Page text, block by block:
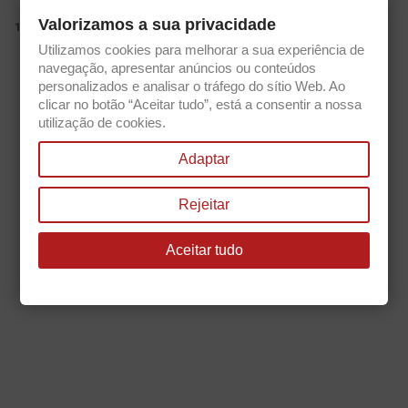
Get our latest news and special sales
You may unsubscribe at any moment. For that purpose, please find our

OUR COMPANY 
1. view_item_list
Valorizamos a sua privacidade
Utilizamos cookies para melhorar a sua experiência de
navegação, apresentar anúncios ou conteúdos
personalizados e analisar o tráfego do sítio Web. Ao
clicar no botão “Aceitar tudo”, está a consentir a nossa
utilização de cookies.
Adaptar
Rejeitar
Aceitar tudo